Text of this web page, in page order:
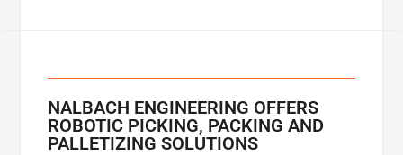
NALBACH ENGINEERING OFFERS
ROBOTIC PICKING, PACKING AND
PALLETIZING SOLUTIONS